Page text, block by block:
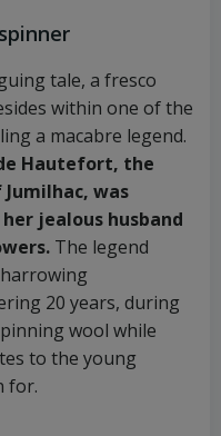
tale, a fresco
within one of the
a macabre legend.
Hautefort, the
was
jealous husband
The legend
20 years, during
wool while
to the young
for.